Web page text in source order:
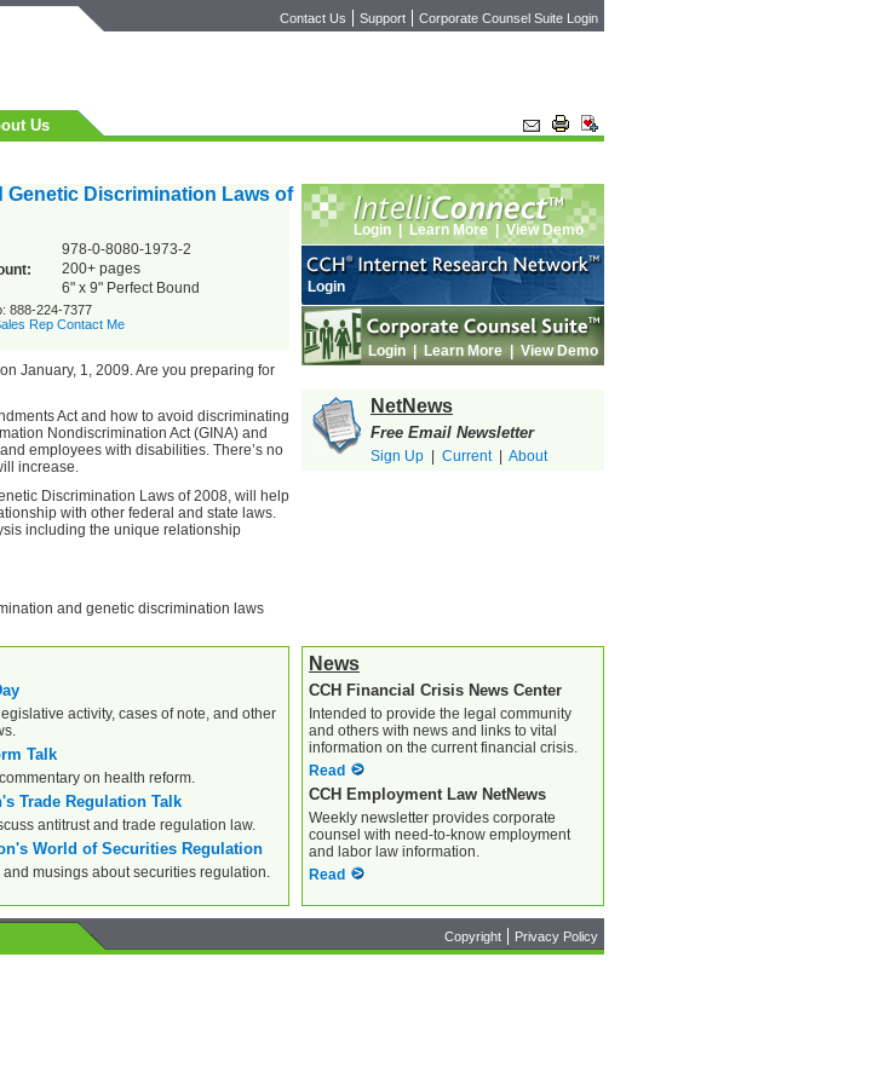
Corporate Counsel Suite Login
Support
Contact Us
Us
Discrimination Laws of
978-0-8080-1973-2
200+ pages
6" x 9" Perfect Bound
888-224-7377
Rep Contact Me
January, 1, 2009. Are you preparing for
Act and how to avoid discriminating
Nondiscrimination Act (GINA) and
employees with disabilities. There’s no
increase.
Discrimination Laws of 2008, will help
with other federal and state laws.
including the unique relationship
and genetic discrimination laws
Login Learn More |View Demo
Login
Login Learn More View Demo
NetNews
Free Email Newsletter
Sign Up Current| About
activity, cases of note, and other
Talk
on health reform.
Trade Regulation Talk
antitrust and trade regulation law.
World of Securities Regulation
musings about securities regulation.
News
CCH Financial Crisis News Center
Intended to provide the legal community
and others with news and links to vital
information on the current financial crisis.
Read
CCH Employment Law NetNews
Weekly newsletter provides corporate
counsel with need-to-know employment
and labor law information.
Read
Privacy Policy
Copyright